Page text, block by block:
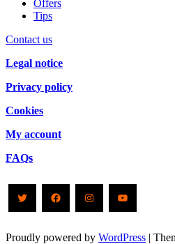
Offers
Tips
Contact us
Legal notice
Privacy policy
Cookies
My account
FAQs
TwitterFacebookInstagramYouTube
Proudly powered by WordPress |